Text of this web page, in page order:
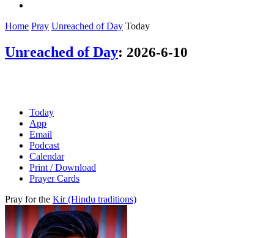
Home Pray Unreached of Day Today
Unreached of Day: 2026-6-10
Today
App
Email
Podcast
Calendar
Print / Download
Prayer Cards
Pray for the Kir (Hindu traditions)